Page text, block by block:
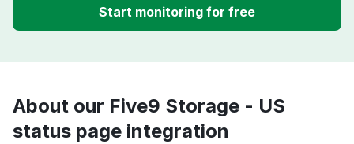
Start monitoring for free
About our Five9 Storage - US
status page integration